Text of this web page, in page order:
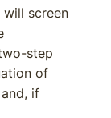
will screen
step
of
if